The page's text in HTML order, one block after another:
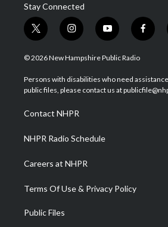
Stay Connected
t
w
i
t
e
i
n
s
a
g
a
m
y
o
u
u
b
f
a
b
o
© 2026 New Hampshire Public Radio
Persons with disabilities who need
public files, please contact us at
Contact NHPR
NHPR Radio Schedule
Careers at NHPR
Terms Of Use & Privacy Policy
Public Files